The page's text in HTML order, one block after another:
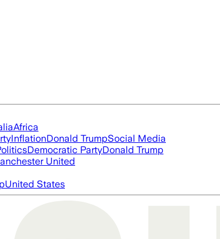
Africa
InflationDonald TrumpSocial Media
Democratic PartyDonald Trump
United
United States